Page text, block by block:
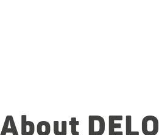
About DELO